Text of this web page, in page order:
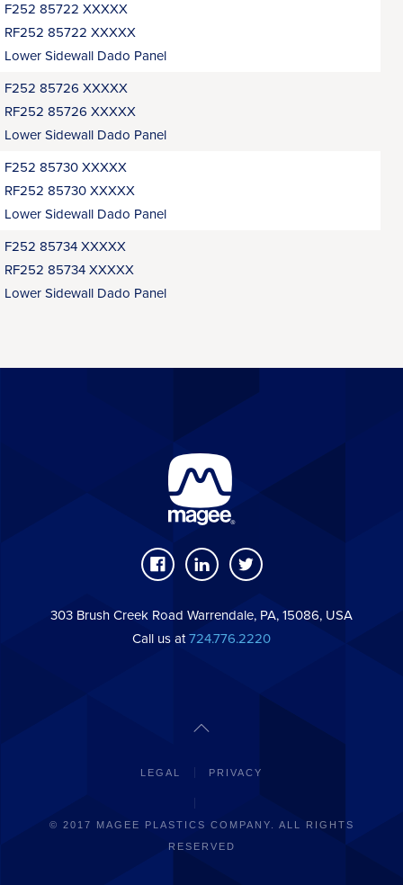
F252 85722 XXXXX
RF252 85722 XXXXX
Lower Sidewall Dado Panel
F252 85726 XXXXX
RF252 85726 XXXXX
Lower Sidewall Dado Panel
F252 85730 XXXXX
RF252 85730 XXXXX
Lower Sidewall Dado Panel
F252 85734 XXXXX
RF252 85734 XXXXX
Lower Sidewall Dado Panel
303 Brush Creek Road Warrendale, PA, 15086, USA
Call us at724.776.2220
LEGAL PRIVACY
© 2017 MAGEE PLASTICS COMPANY. ALL RIGHTS
RESERVED